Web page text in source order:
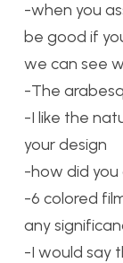
-when you
be good if
we can see
-The
-I like the
your design
-how did
-6 colored
any
-I would say